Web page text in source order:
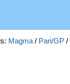
Magma / Pari/GP /